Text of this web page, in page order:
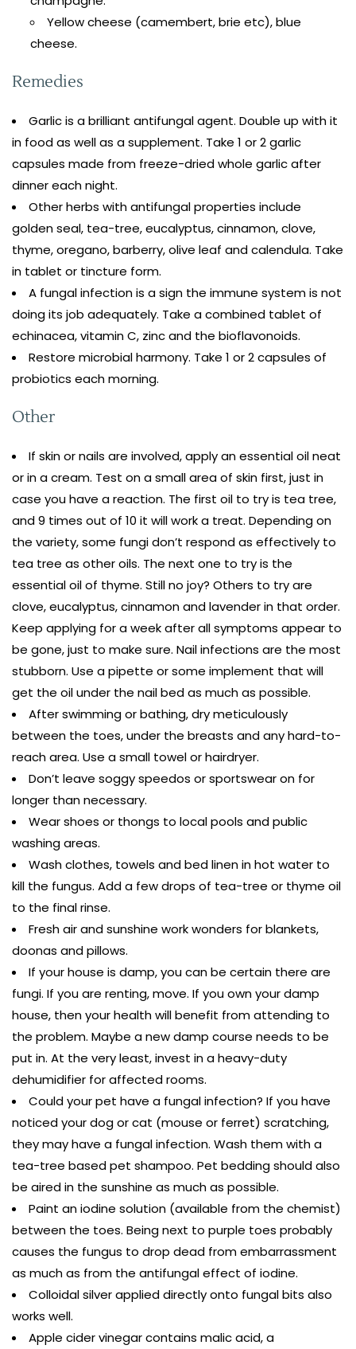
Yellow cheese (camembert, brie etc), blue
cheese.
Remedies
Garlic is a brilliant antifungal agent. Double up with it
in food as well as a supplement. Take 1 or 2 garlic
capsules made from freeze-dried whole garlic after
dinner each night.
Other herbs with antifungal properties include
golden seal, tea-tree, eucalyptus, cinnamon, clove,
thyme, oregano, barberry, olive leaf and calendula. Take
in tablet or tincture form.
A fungal infection is a sign the immune system is not
doing its job adequately. Take a combined tablet of
echinacea, vitamin C, zinc and the bioflavonoids.
Restore microbial harmony. Take 1 or 2 capsules of
probiotics each morning.
Other
If skin or nails are involved, apply an essential oil neat
or in a cream. Test on a small area of skin first, just in
case you have a reaction. The first oil to try is tea tree,
and 9 times out of 10 it will work a treat. Depending on
the variety, some fungi don’t respond as effectively to
tea tree as other oils. The next one to try is the
essential oil of thyme. Still no joy? Others to try are
clove, eucalyptus, cinnamon and lavender in that order.
Keep applying for a week after all symptoms appear to
be gone, just to make sure. Nail infections are the most
stubborn. Use a pipette or some implement that will
get the oil under the nail bed as much as possible.
After swimming or bathing, dry meticulously
between the toes, under the breasts and any hard-to-
reach area. Use a small towel or hairdryer.
Don’t leave soggy speedos or sportswear on for
longer than necessary.
Wear shoes or thongs to local pools and public
washing areas.
Wash clothes, towels and bed linen in hot water to
kill the fungus. Add a few drops of tea-tree or thyme oil
to the final rinse.
Fresh air and sunshine work wonders for blankets,
doonas and pillows.
If your house is damp, you can be certain there are
fungi. If you are renting, move. If you own your damp
house, then your health will benefit from attending to
the problem. Maybe a new damp course needs to be
put in. At the very least, invest in a heavy-duty
dehumidifier for affected rooms.
Could your pet have a fungal infection? If you have
noticed your dog or cat (mouse or ferret) scratching,
they may have a fungal infection. Wash them with a
tea-tree based pet shampoo. Pet bedding should also
be aired in the sunshine as much as possible.
Paint an iodine solution (available from the chemist)
between the toes. Being next to purple toes probably
causes the fungus to drop dead from embarrassment
as much as from the antifungal effect of iodine.
Colloidal silver applied directly onto fungal bits also
works well.
Apple cider vinegar contains malic acid, a